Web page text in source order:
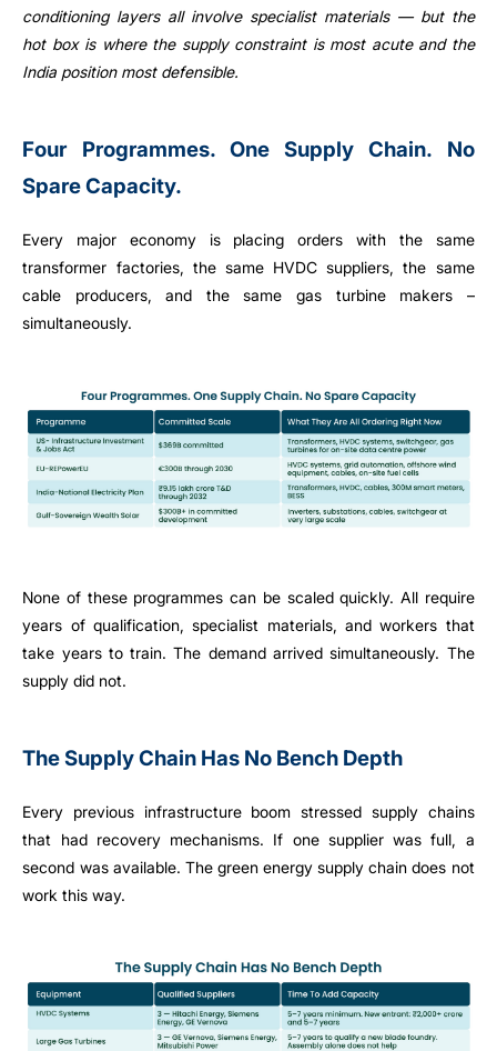
conditioning layers all involve specialist materials — but the
hot box is where the supply constraint is most acute and the
India position most defensible.
Four Programmes. One Supply Chain. No
Spare Capacity.
Every major economy is placing orders with the same
transformer factories, the same HVDC suppliers, the same
cable producers, and the same gas turbine makers –
simultaneously.
None of these programmes can be scaled quickly. All require
years of qualification, specialist materials, and workers that
take years to train. The demand arrived simultaneously. The
supply did not.
The Supply Chain Has No Bench Depth
Every previous infrastructure boom stressed supply chains
that had recovery mechanisms. If one supplier was full, a
second was available. The green energy supply chain does not
work this way.